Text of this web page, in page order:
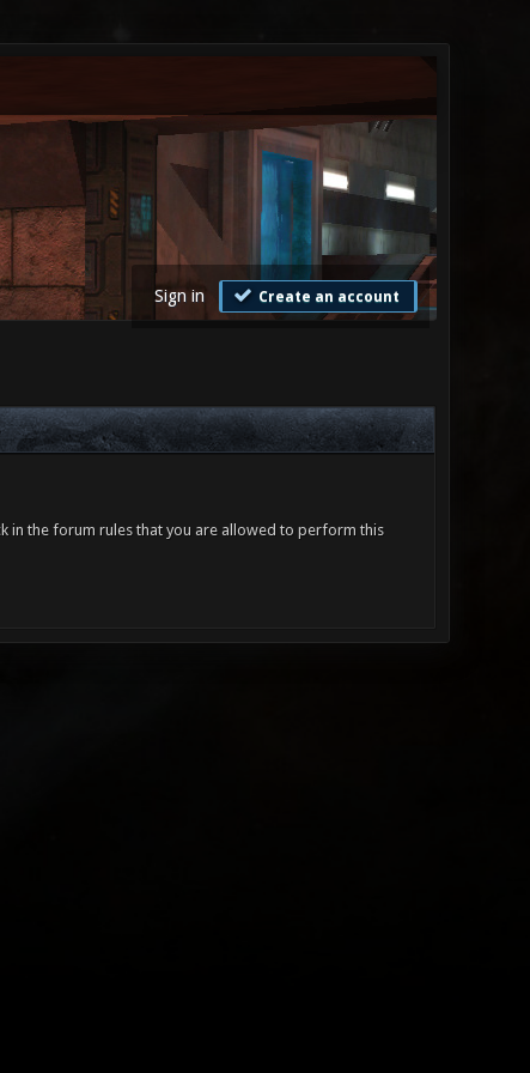
Sign in Create an account
in the forum rules that you are allowed to perform this